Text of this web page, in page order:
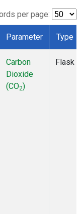
per page:
Parameter Type
Carbon
Dioxide
(CO2)
Flask